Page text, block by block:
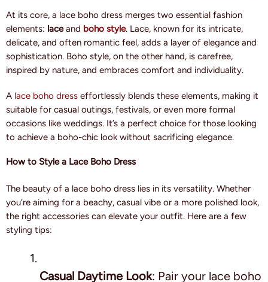
At its core, a lace boho dress merges two essential fashion
elements: laceand boho style. Lace, known for its intricate,
delicate, and often romantic feel, adds a layer of elegance and
sophistication. Boho style, on the other hand, is carefree,
inspired by nature, and embraces comfort and individuality.
A lace boho dress effortlessly blends these elements, making it
suitable for casual outings, festivals, or even more formal
occasions like weddings. It’s a perfect choice for those looking
to achieve a boho-chic look without sacrificing elegance.
How to Style a Lace Boho Dress
The beauty of a lace boho dress lies in its versatility. Whether
you’re aiming for a beachy, casual vibe or a more polished look,
the right accessories can elevate your outfit. Here are a few
styling tips:
Casual Daytime Look: Pair your lace boho